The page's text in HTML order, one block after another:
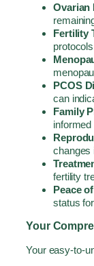
Ovarian
Fertility
PCOS
can
Family
changes
fertility
Peace
status
Your
Your easy-to-